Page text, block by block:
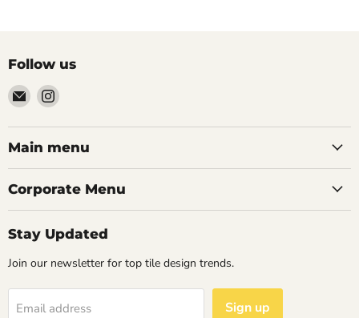
Follow us
Email
Palazzo
Tile
&
Find
on
Instagram
Main menu
Corporate Menu
Stay Updated
Join our newsletter for top tile design trends.
Email address Sign up